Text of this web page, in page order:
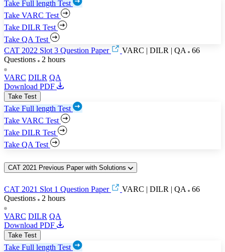
Take Full length Test
Take VARC Test
Take DILR Test
Take QA Test
CAT 2022 Slot 3 Question Paper
VARC | DILR | QA
66
Questions
2 hours
VARC DILR QA
Download PDF
Take Test
Take Full length Test
Take VARC Test
Take DILR Test
Take QA Test
CAT 2021 Previous Paper with Solutions
CAT 2021 Slot 1 Question Paper VARC | DILR | QA
66
Questions
2 hours
VARC DILR QA
Download PDF
Take Test
Take Full length Test